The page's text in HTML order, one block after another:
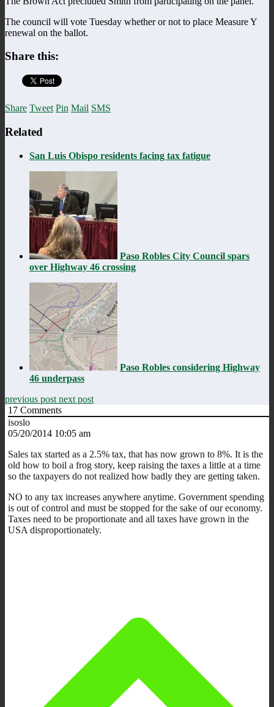
The council will vote Tuesday whether or not to place Measure Y
renewal on the ballot.
Share this:
Share Tweet Pin Mail SMS
Related
San Luis Obispo residents facing tax fatigue
Paso Robles City Council spars
over Highway 46 crossing
Paso Robles considering Highway
46 underpass
previous post next post
17 Comments
isoslo
05/20/2014 10:05 am
Sales tax started as a 2.5% tax, that has now grown to 8%. It is the
old how to boil a frog story, keep raising the taxes a little at a time
so the taxpayers do not realized how badly they are getting taken.
NO to any tax increases anywhere anytime. Government spending
is out of control and must be stopped for the sake of our economy.
Taxes need to be proportionate and all taxes have grown in the
USA disproportionately.